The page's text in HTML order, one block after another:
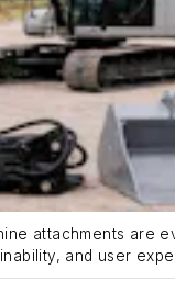
attachments are
and user